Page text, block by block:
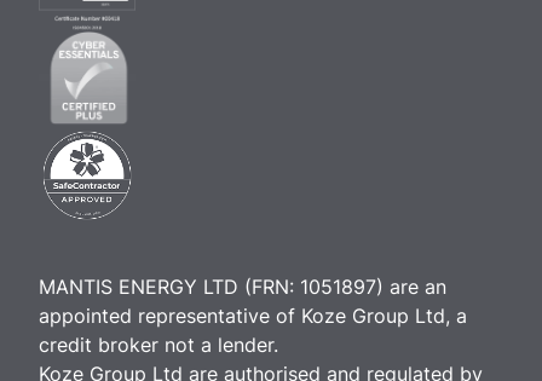
MANTIS ENERGY LTD (FRN: 1051897) are an
appointed representative of Koze Group Ltd, a
credit broker not a lender.
Koze Group Ltd are authorised and regulated by